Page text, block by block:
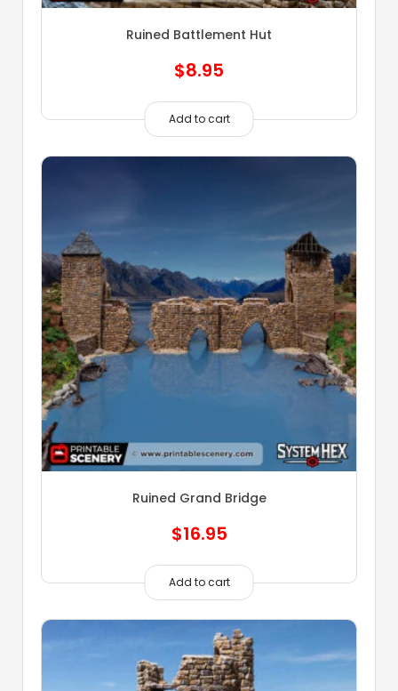
Ruined Battlement Hut
$8.95
Add to cart
Ruined Grand Bridge
$16.95
Add to cart